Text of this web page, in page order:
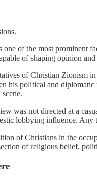
one of the most
of shaping opinion
of Christian
his political and
was not directed at a
lobbying influence.
of Christians in the
of religious belief,